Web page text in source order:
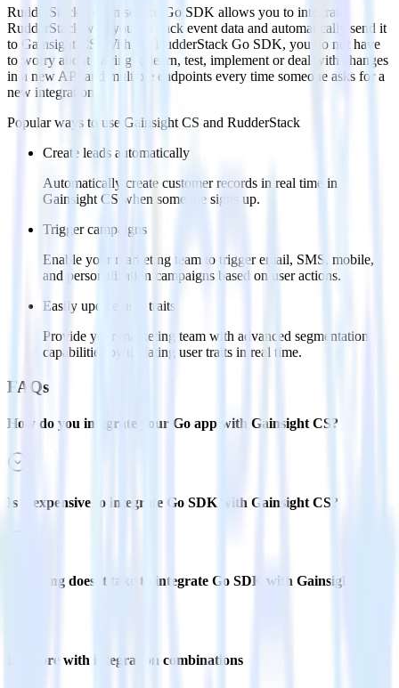
RudderStack’s open source Go SDK allows you to integrate
RudderStack with your to track event data and automatically send it
to Gainsight CS. With the RudderStack Go SDK, you do not have
to worry about having to learn, test, implement or deal with changes
in a new API and multiple endpoints every time someone asks for a
new integration.
Popular ways to use Gainsight CS and RudderStack
Create leads automatically
Automatically create customer records in real time in
Gainsight CS when someone signs up.
Trigger campaigns
Enable your marketing team to trigger email, SMS, mobile,
and personalization campaigns based on user actions.
Easily update user traits
Provide your marketing team with advanced segmentation
capabilities by updating user traits in real time.
FAQs
How do you integrate your Go app with Gainsight CS?
Is it expensive to integrate Go SDK with Gainsight CS?
How long does it take to integrate Go SDK with Gainsight CS?
Do more with integration combinations